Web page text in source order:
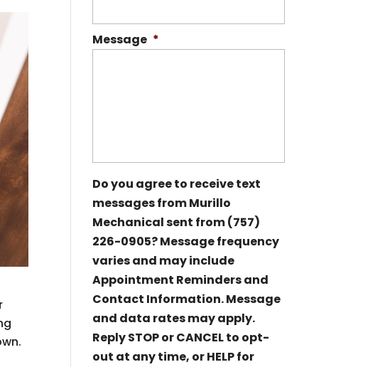
Message *
Do you agree to receive text
messages from Murillo
Mechanical sent from (757)
226-0905? Message frequency
varies and may include
Appointment Reminders and
Contact Information. Message
and data rates may apply.
Reply STOP or CANCEL to opt-
out at any time, or HELP for